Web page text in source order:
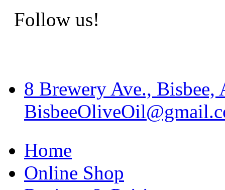
Follow us!
8 Brewery Ave.,
Home
Online Shop